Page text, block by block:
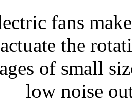
fans
the
of small
low noise